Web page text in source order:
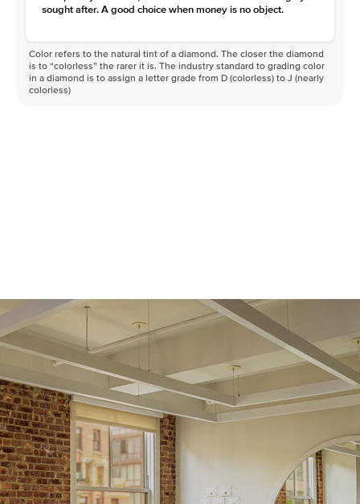
sought after. A good choice when money is no object.
Color refers to the natural tint of a diamond. The closer the diamond
is to “colorless” the rarer it is. The industry standard to grading color
in a diamond is to assign a letter grade from D (colorless) to J (nearly
colorless)